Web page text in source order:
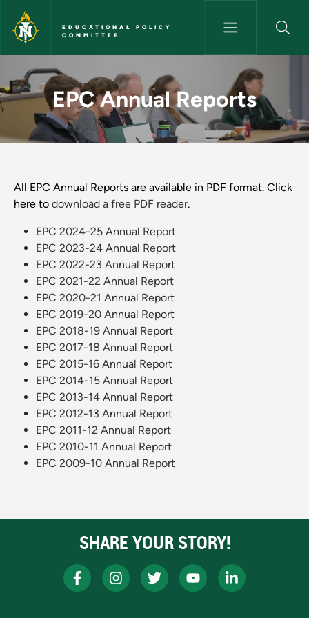
Skip to main content
EDUCATIONAL POLICY
COMMITTEE
EPC Annual Reports -
EPC Annual Reports
All EPC Annual Reports are available in PDF format. Click
here to download a free PDF reader.
EPC 2024-25 Annual Report
EPC 2023-24 Annual Report
EPC 2022-23 Annual Report
EPC 2021-22 Annual Report
EPC 2020-21 Annual Report
EPC 2019-20 Annual Report
EPC 2018-19 Annual Report
EPC 2017-18 Annual Report
EPC 2015-16 Annual Report
EPC 2014-15 Annual Report
EPC 2013-14 Annual Report
EPC 2012-13 Annual Report
EPC 2011-12 Annual Report
EPC 2010-11 Annual Report
EPC 2009-10 Annual Report
SHARE YOUR STORY!